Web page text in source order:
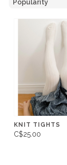
KNIT TIGHTS
C$25.00